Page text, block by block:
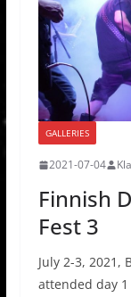
GALLERIES
2021-07-04
Finnish
Fest 3
July 2-3, 2021,
attended day